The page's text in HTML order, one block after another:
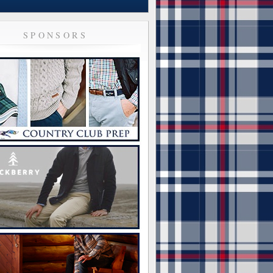
SPONSORS